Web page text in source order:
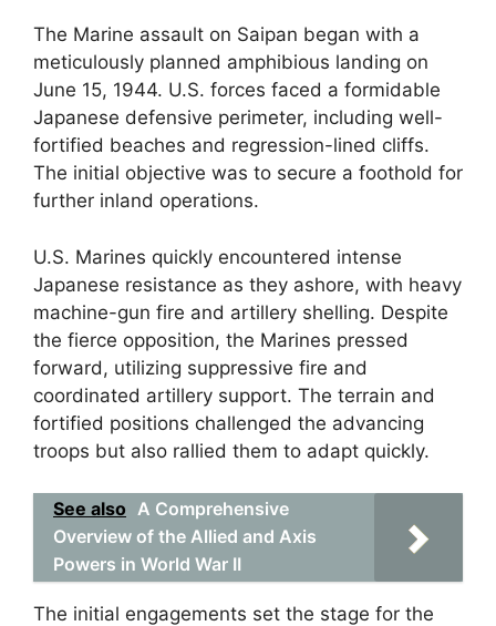
The Marine assault on Saipan began with a
meticulously planned amphibious landing on
June 15, 1944. U.S. forces faced a formidable
Japanese defensive perimeter, including well-
fortified beaches and regression-lined cliffs.
The initial objective was to secure a foothold for
further inland operations.
U.S. Marines quickly encountered intense
Japanese resistance as they ashore, with heavy
machine-gun fire and artillery shelling. Despite
the fierce opposition, the Marines pressed
forward, utilizing suppressive fire and
coordinated artillery support. The terrain and
fortified positions challenged the advancing
troops but also rallied them to adapt quickly.
See also A Comprehensive
Overview of the Allied and Axis
Powers in World War II
The initial engagements set the stage for the